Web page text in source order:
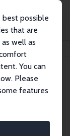
best possible
that are
well as
You can
Please
features